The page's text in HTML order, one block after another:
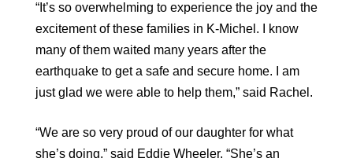
“It’s so overwhelming to experience the joy and the
excitement of these families in K-Michel. I know
many of them waited many years after the
earthquake to get a safe and secure home. I am
just glad we were able to help them,” said Rachel.
“We are so very proud of our daughter for what
she’s doing,” said Eddie Wheeler. “She’s an